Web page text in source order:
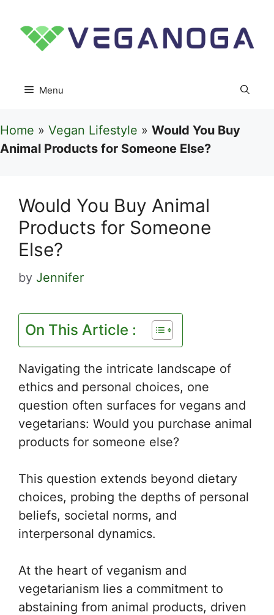
content
Menu
Home » Vegan Lifestyle » Would You Buy
Animal Products for Someone Else?
Would You Buy Animal
Products for Someone
Else?
by Jennifer
On This Article :
Navigating the intricate landscape of
ethics and personal choices, one
question often surfaces for vegans and
vegetarians: Would you purchase animal
products for someone else?
This question extends beyond dietary
choices, probing the depths of personal
beliefs, societal norms, and
interpersonal dynamics.
At the heart of veganism and
vegetarianism lies a commitment to
abstaining from animal products, driven